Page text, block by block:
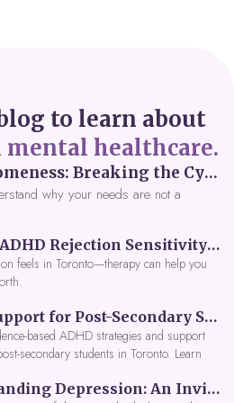
to learn about
healthcare.
Perceived Burdensomeness: Breaking the Cycle in Toronto ADHD Therapy
why your needs are not a
Toronto ADHD Rejection Sensitivity: Feeling Like a Burden at Work
feels in Toronto—therapy can help you
ADHD Support for Post-Secondary Students in Toronto: New Strategies for 2026
based ADHD strategies and support
secondary students in Toronto. Learn
and innovative wellness options likeUnderstanding Depression: An Invitation to Explore Deeper Within